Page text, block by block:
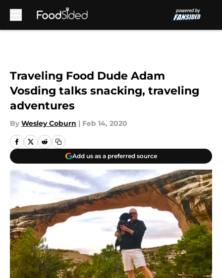
Traveling Food Dude Adam
Vosding talks snacking, traveling
adventures
By Wesley Coburn | Feb 14, 2020
Add us as a preferred source